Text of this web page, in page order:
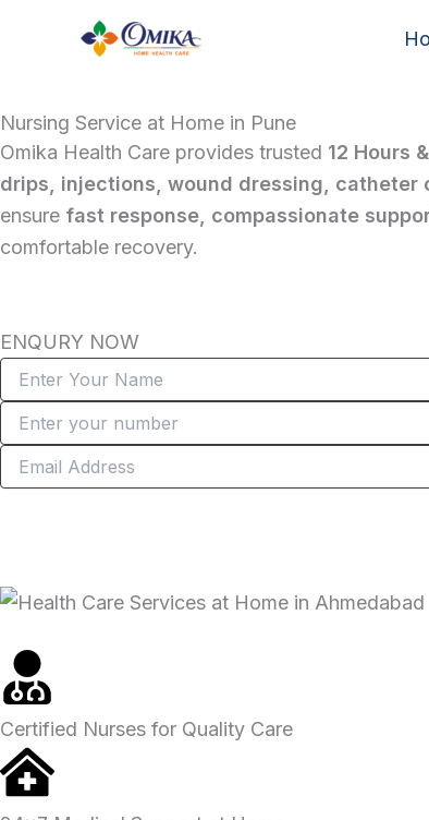
Nursing Service at Home in Pune
Omika Health Care provides trusted 12 Hours
drips, injections, wound dressing,
ensure fast response, compassionate
comfortable recovery.
ENQURY NOW
Certified Nurses for Quality Care